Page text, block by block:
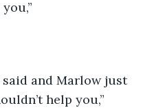
you,”
help you,”